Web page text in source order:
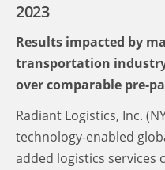
2023
Results impacted by
transportation
over comparable pre-
Radiant Logistics, Inc.
technology-enabled
added logistics services